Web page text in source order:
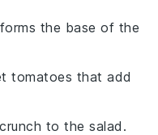
the base of the
tomatoes that add
to the salad.